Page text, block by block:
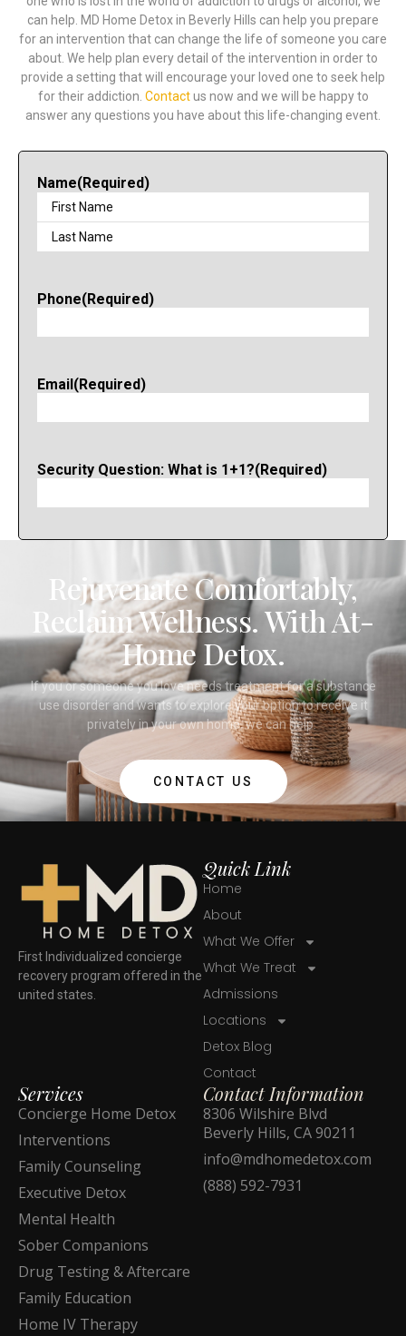
can help. MD Home Detox in Beverly Hills can help you prepare
for an intervention that can change the life of someone you care
about. We help plan every detail of the intervention in order to
provide a setting that will encourage your loved one to seek help
for their addiction. Contactus now and we will be happy to
answer any questions you have about this life-changing event.
Name(Required)
Phone(Required)
Email (Required)
Security Question: What is 1+1?(Required)
Rejuvenate Comfortably,
Reclaim Wellness. With At-
Home Detox.
If you or someone you love needs treatment for a substance
use disorder and wants to explore your option to receive it
privately in your own home, we can help.
CONTACT US
First Individualized concierge
recovery program offered in the
united states.
Quick Link
Home
About
What We Offer
What We Treat
Admissions
Locations
Detox Blog
Contact
Services
Concierge Home Detox
Interventions
Family Counseling
Executive Detox
Mental Health
Sober Companions
Drug Testing & Aftercare
Family Education
Home IV Therapy
Contact Information
8306 Wilshire Blvd
Beverly Hills, CA 90211
info@mdhomedetox.com
(888) 592-7931